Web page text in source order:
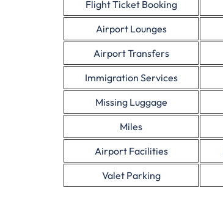
Flight Ticket Booking
Airport Lounges
Airport Transfers
Immigration Services
Missing Luggage
Miles
Airport Facilities
Valet Parking